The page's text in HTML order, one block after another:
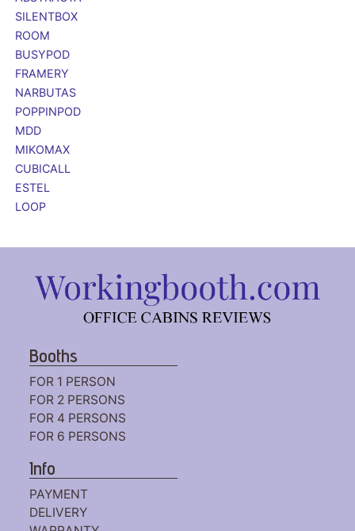
SILENTBOX
ROOM
BUSYPOD
FRAMERY
NARBUTAS
POPPINPOD
MDD
MIKOMAX
CUBICALL
ESTEL
LOOP
Booths
FOR 1 PERSON
FOR 2 PERSONS
FOR 4 PERSONS
FOR 6 PERSONS
Info
PAYMENT
DELIVERY